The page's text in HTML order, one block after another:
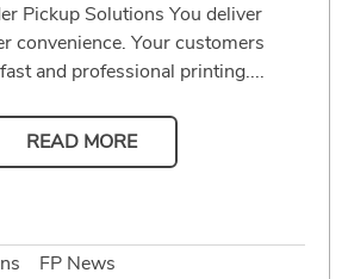
Pickup Solutions You deliver
convenience. Your customers
and professional printing....
READ MORE
FP News